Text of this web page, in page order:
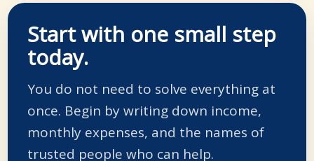
Start with one small step
today.
You do not need to solve everything at
once. Begin by writing down income,
monthly expenses, and the names of
trusted people who can help.